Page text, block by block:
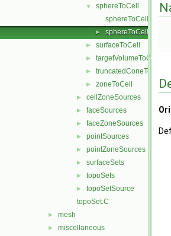
▼
sphereToCell
sphereToCell.C
► sphereToCell.H
► surfaceToCell
► targetVolumeToCell
► truncatedConeToCell
► zoneToCell
► cellZoneSources
► faceSources
► faceZoneSources
► pointSources
► pointZoneSources
► surfaceSets
► topoSets
►
topoSetSource
topoSet.C
► mesh
► miscellaneous